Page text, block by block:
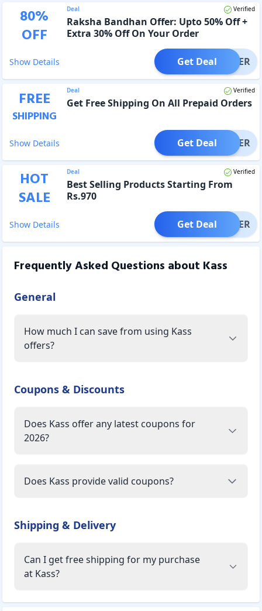
80%
OFF
Deal Verified
Raksha Bandhan Offer: Upto 50% Off +
Extra 30% Off On Your Order
Show Details OFFER
Get Deal
FREE
SHIPPING
Deal Verified
Get Free Shipping On All Prepaid Orders
Show Details OFFER
Get Deal
HOT
SALE
Deal Verified
Best Selling Products Starting From
Rs.970
Show Details OFFER
Get Deal
Frequently Asked Questions about Kass
General
How much I can save from using Kass
offers?
Coupons & Discounts
Does Kass offer any latest coupons for
2026?
Does Kass provide valid coupons?
Shipping & Delivery
Can I get free shipping for my purchase
at Kass?